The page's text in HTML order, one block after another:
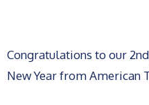
Congratulations to our
New Year from American